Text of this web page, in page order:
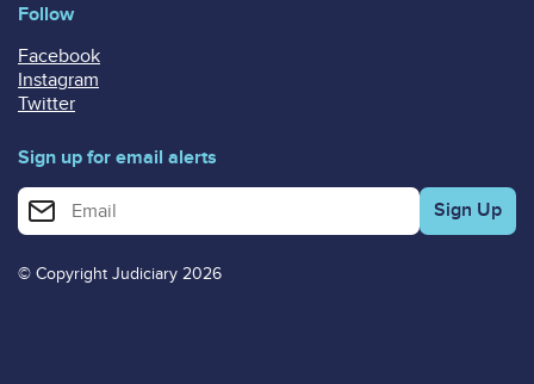
Follow
Facebook
Instagram
Twitter
Sign up for email alerts
Enter your email address for email alerts
© Copyright Judiciary 2026